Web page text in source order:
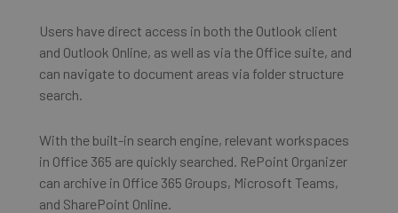
Users have direct access in both the Outlook client
and Outlook Online, as well as via the Office suite, and
can navigate to document areas via folder structure
search.
With the built-in search engine, relevant workspaces
in Office 365 are quickly searched. RePoint Organizer
can archive in Office 365 Groups, Microsoft Teams,
and SharePoint Online.